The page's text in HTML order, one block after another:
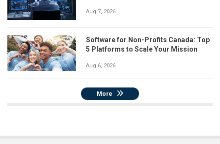
Aug 7, 2026
Software for Non-Profits Canada: Top
5 Platforms to Scale Your Mission
Aug 6, 2026
More